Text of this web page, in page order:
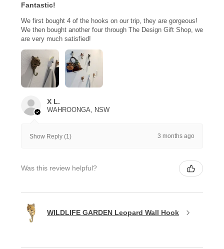
Fantastic!
We first bought 4 of the hooks on our trip, they are gorgeous!
We then bought another four through The Design Gift Shop, we
are very much satisfied!
X L.
WAHROONGA, NSW
Show Reply (1) 3 months ago
Was this review helpful?
WILDLIFE GARDEN Leopard Wall Hook